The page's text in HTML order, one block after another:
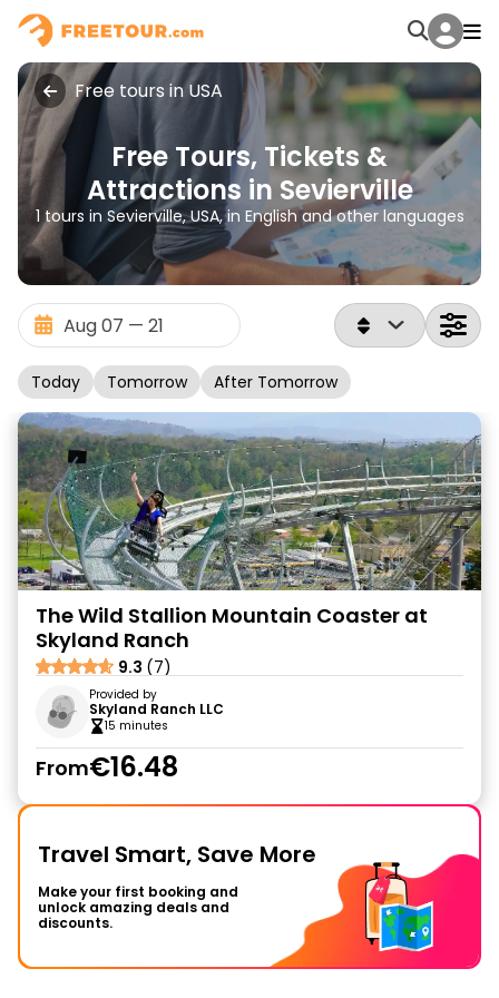
Free tours in USA
Free Tours, Tickets &
Attractions in Sevierville
1 tours in Sevierville, USA, in English and other languages
Today Tomorrow After Tomorrow
The Wild Stallion Mountain Coaster at
Skyland Ranch
9.3 (7)
Provided by
Skyland Ranch LLC
15 minutes
From€16.48
Travel Smart, Save More
Make your first booking and
unlock amazing deals and
discounts.